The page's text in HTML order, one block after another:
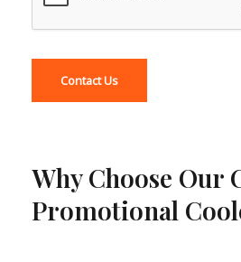
Why Choose Our
Promotional
Contact Us